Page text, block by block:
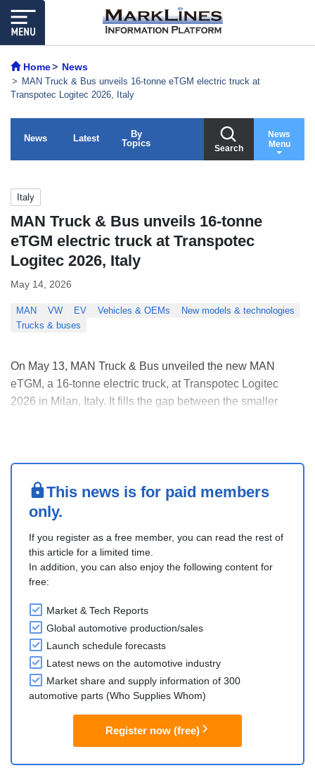
Home News
MAN Truck & Bus unveils 16-tonne eTGM electric truck at
Transpotec Logitec 2026, Italy
News Latest
By
Topics
Search
News
Menu
Italy
MAN Truck & Bus unveils 16-tonne
eTGM electric truck at Transpotec
Logitec 2026, Italy
May 14, 2026
MAN VW EV Vehicles & OEMs
New models & technologies
Trucks & buses
On May 13, MAN Truck & Bus unveiled the new MAN
eTGM, a 16-tonne electric truck, at Transpotec Logitec
2026 in Milan, Italy. It fills the gap between the smaller
This news is for paid members
only.
If you register as a free member, you can read the rest of
this article for a limited time.
In addition, you can also enjoy the following content for
free:
Market & Tech Reports
Global automotive production/sales
Launch schedule forecasts
Latest news on the automotive industry
Market share and supply information of 300
automotive parts (Who Supplies Whom)
Register now (free)